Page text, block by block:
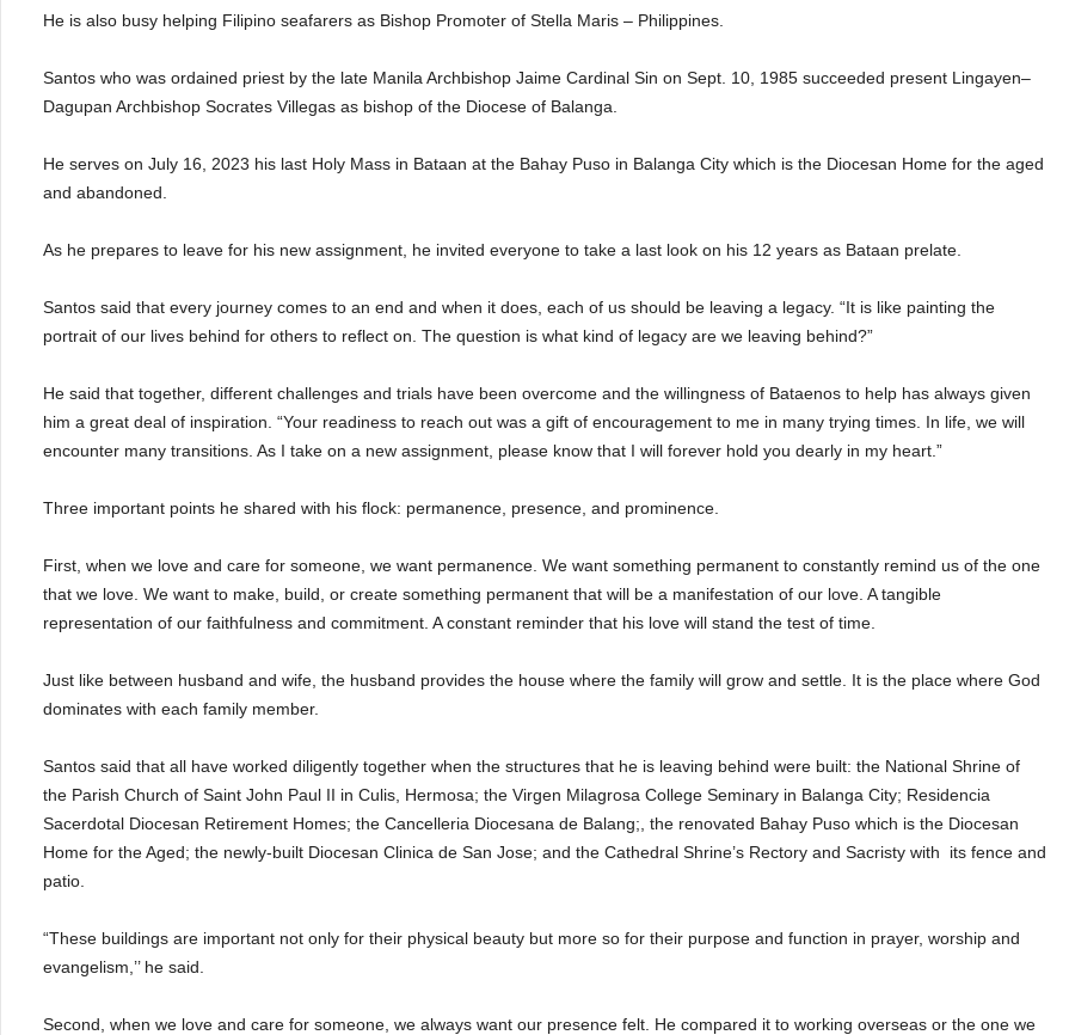
He is also busy helping Filipino seafarers as Bishop Promoter of Stella Maris – Philippines.
Santos who was ordained priest by the late Manila Archbishop Jaime Cardinal Sin on Sept. 10, 1985 succeeded present Lingayen–
Dagupan Archbishop Socrates Villegas as bishop of the Diocese of Balanga.
He serves on July 16, 2023 his last Holy Mass in Bataan at the Bahay Puso in Balanga City which is the Diocesan Home for the aged
and abandoned.
As he prepares to leave for his new assignment, he invited everyone to take a last look on his 12 years as Bataan prelate.
Santos said that every journey comes to an end and when it does, each of us should be leaving a legacy. “It is like painting the
portrait of our lives behind for others to reflect on. The question is what kind of legacy are we leaving behind?”
He said that together, different challenges and trials have been overcome and the willingness of Bataenos to help has always given
him a great deal of inspiration. “Your readiness to reach out was a gift of encouragement to me in many trying times. In life, we will
encounter many transitions. As I take on a new assignment, please know that I will forever hold you dearly in my heart.”
Three important points he shared with his flock: permanence, presence, and prominence.
First, when we love and care for someone, we want permanence. We want something permanent to constantly remind us of the one
that we love. We want to make, build, or create something permanent that will be a manifestation of our love. A tangible
representation of our faithfulness and commitment. A constant reminder that his love will stand the test of time.
Just like between husband and wife, the husband provides the house where the family will grow and settle. It is the place where God
dominates with each family member.
Santos said that all have worked diligently together when the structures that he is leaving behind were built: the National Shrine of
the Parish Church of Saint John Paul II in Culis, Hermosa; the Virgen Milagrosa College Seminary in Balanga City; Residencia
Sacerdotal Diocesan Retirement Homes; the Cancelleria Diocesana de Balang;, the renovated Bahay Puso which is the Diocesan
Home for the Aged; the newly-built Diocesan Clinica de San Jose; and the Cathedral Shrine’s Rectory and Sacristy with its fence and
patio.
“These buildings are important not only for their physical beauty but more so for their purpose and function in prayer, worship and
evangelism,’’ he said.
Second, when we love and care for someone, we always want our presence felt. He compared it to working overseas or the one we